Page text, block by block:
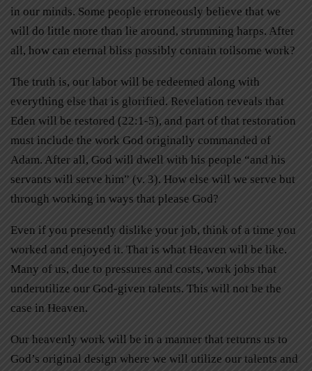
in our minds. Some people erroneously believe that we
will do little more than lie around, strumming harps. After
all, how can eternal bliss possibly contain toilsome work?
The truth is, our labor will be redeemed along with
everything else that is glorified. Revelation reveals that
Eden will be restored (22:1-5), and part of that restoration
must include the work God originally commanded of
Adam. After all, God will dwell with his people “and his
servants will serve him” (v. 3). How else will we serve but
through working in ways that please God?
Even if you presently dislike your job, think of a time you
worked and enjoyed it. That is what Heaven will be like.
Many of us, due to pressures and costs, work jobs that
underutilize our God-given talents. This will not be the
case in Heaven.
Our heavenly work will be in a manner that returns us to
God’s original design where we will utilize our talents and